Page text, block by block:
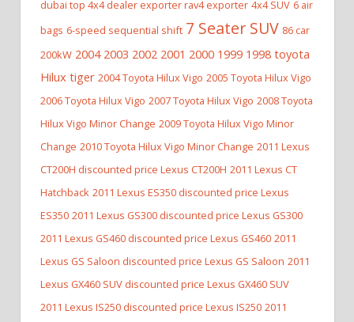
dubai top 4x4 dealer exporter rav4 exporter 4x4 SUV 6 air
bags 6-speed sequential shift 7 Seater SUV 86 car
200kW 2004 2003 2002 2001 2000 1999 1998 toyota
Hilux tiger 2004 Toyota Hilux Vigo 2005 Toyota Hilux Vigo
2006 Toyota Hilux Vigo 2007 Toyota Hilux Vigo 2008 Toyota
Hilux Vigo Minor Change 2009 Toyota Hilux Vigo Minor
Change 2010 Toyota Hilux Vigo Minor Change 2011 Lexus
CT200H discounted price Lexus CT200H 2011 Lexus CT
Hatchback 2011 Lexus ES350 discounted price Lexus
ES350 2011 Lexus GS300 discounted price Lexus GS300
2011 Lexus GS460 discounted price Lexus GS460 2011
Lexus GS Saloon discounted price Lexus GS Saloon 2011
Lexus GX460 SUV discounted price Lexus GX460 SUV
2011 Lexus IS250 discounted price Lexus IS250 2011